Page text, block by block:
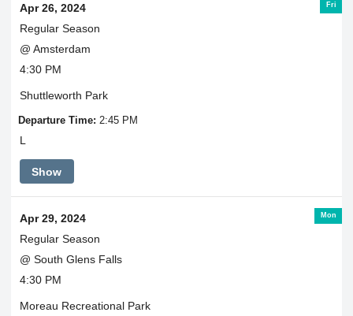
Fri
Apr 26, 2024
Regular Season
@ Amsterdam
4:30 PM
Shuttleworth Park
Departure Time: 2:45 PM
L
Show
Mon
Apr 29, 2024
Regular Season
@ South Glens Falls
4:30 PM
Moreau Recreational Park